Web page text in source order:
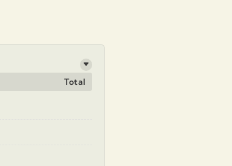
Total